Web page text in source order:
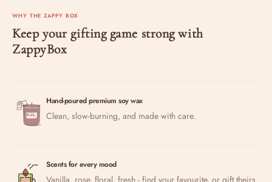
WHY THE ZAPPY BOX
Keep your gifting game strong with
ZappyBox
Hand-poured premium soy wax
Clean, slow-burning, and made with care.
Scents for every mood
Vanilla, rose, floral, fresh - find your favourite, or gift theirs.